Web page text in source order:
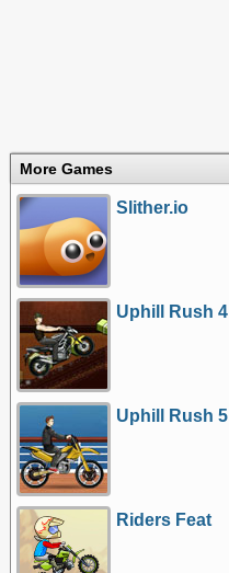
More Games
Slither.io
Uphill Rush 4
Uphill Rush 5
Riders Feat